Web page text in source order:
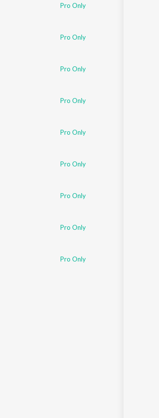
Pro Only
Pro Only
Pro Only
Pro Only
Pro Only
Pro Only
Pro Only
Pro Only
Pro Only